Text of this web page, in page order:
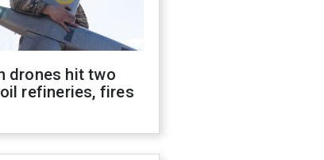
drones hit two
refineries, fires